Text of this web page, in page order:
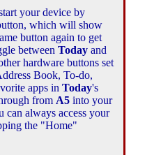
your device by
which will show
button again to get
betweenToday and
hardware buttons set
Book, To-do,
apps inToday's
from A5 into your
can always access your
the "Home"